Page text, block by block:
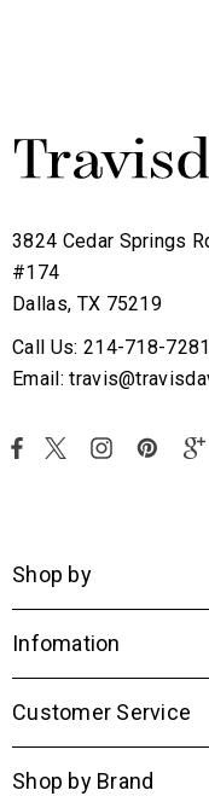
3824 Cedar Springs
#174
Dallas, TX 75219
Call Us: 214-718-7281
Email:
Shop by
Infomation
Customer Service
Shop by Brand